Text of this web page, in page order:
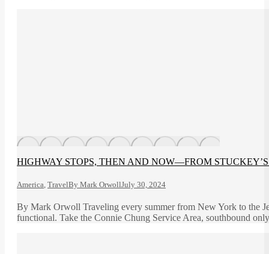
HIGHWAY STOPS, THEN AND NOW—FROM
America, TravelBy Mark OrwollJuly 30, 2024
By Mark Orwoll Traveling every summer from New York to the
functional. Take the Connie Chung Service Area, southbound